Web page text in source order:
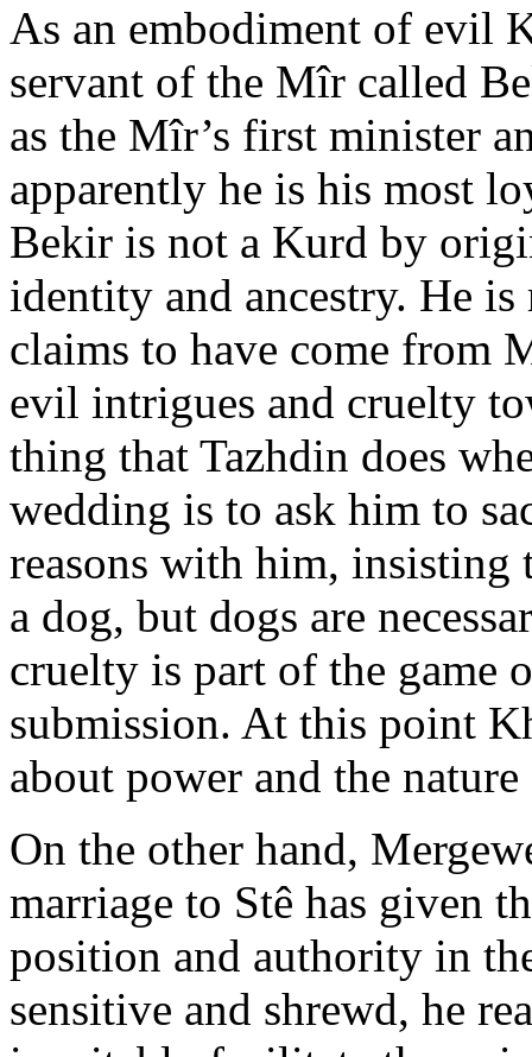
As an embodiment of evil
servant of the Mîr called
as the Mîr’s first minister
apparently he is his most
Bekir is not a Kurd by
identity and ancestry. He
claims to have come from
evil intrigues and cruelty
thing that Tazhdin does
wedding is to ask him to
reasons with him, insisting
a dog, but dogs are
cruelty is part of the game
submission. At this point
about power and the
On the other hand,
marriage to Stê has given
position and authority in
sensitive and shrewd, he